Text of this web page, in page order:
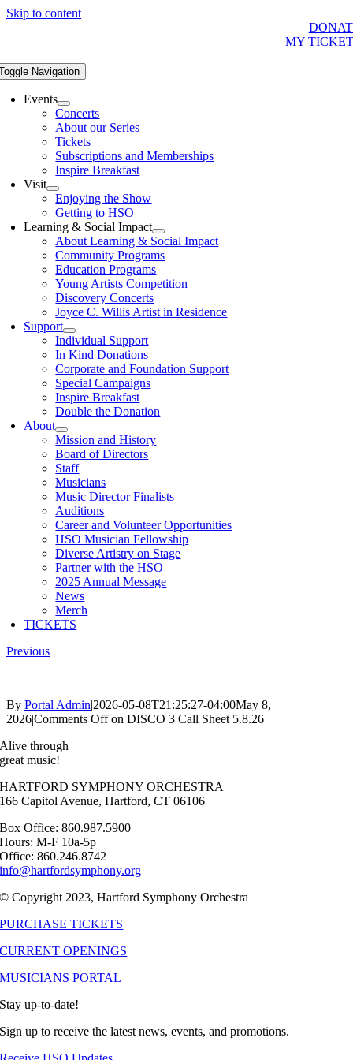
Skip to content
MY
Navigation
Events
Concerts
About our Series
Tickets
Subscriptions and Memberships
Inspire Breakfast
Visit
Enjoying the Show
Getting to HSO
Learning & Social Impact
About Learning & Social Impact
Community Programs
Education Programs
Young Artists Competition
Discovery Concerts
Joyce C. Willis Artist in Residence
Support
Individual Support
In Kind Donations
Corporate and Foundation Support
Special Campaigns
Inspire Breakfast
Double the Donation
About
Mission and History
Board of Directors
Staff
Musicians
Music Director Finalists
Auditions
Career and Volunteer Opportunities
HSO Musician Fellowship
Diverse Artistry on Stage
Partner with the HSO
2025 Annual Message
News
Merch
TICKETS
Previous
By Portal Admin|2026-05-08T21:25:27-04:00May 8,
2026|Comments Offon DISCO 3 Call Sheet 5.8.26
Alive through
great music!
HARTFORD SYMPHONY ORCHESTRA
166 Capitol Avenue, Hartford, CT 06106
Box Office: 860.987.5900
Hours: M-F 10a-5p
Office: 860.246.8742
info@hartfordsymphony.org
© Copyright 2023, Hartford Symphony Orchestra
PURCHASE TICKETS
CURRENT OPENINGS
MUSICIANS PORTAL
Stay up-to-date!
Sign up to receive the latest news, events, and promotions.